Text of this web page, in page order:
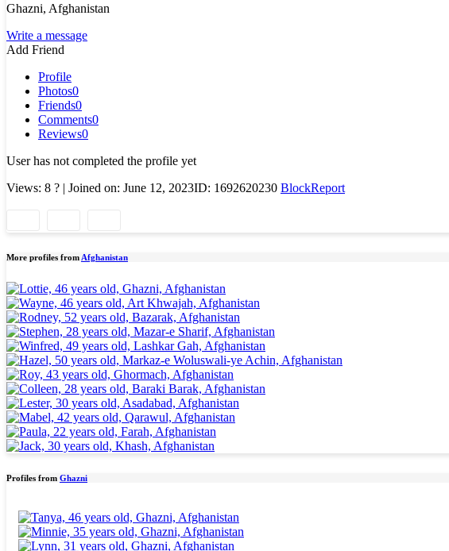
Ghazni, Afghanistan
Write a message
Add Friend
Profile
Photos0
Friends0
Comments0
Reviews0
User has not completed the profile yet
Views: 8 ? | Joined on: June 12, 2023ID: 1692620230 BlockReport
More profiles from Afghanistan
Profiles from Ghazni